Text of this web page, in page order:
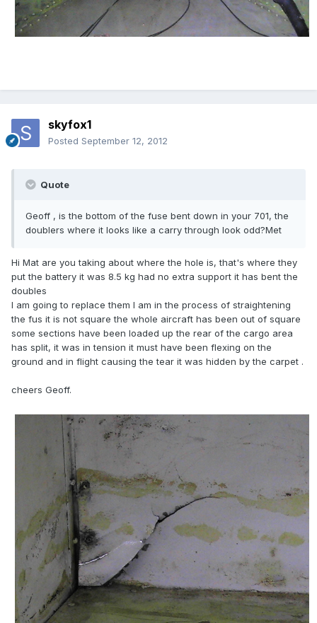
skyfox1
Posted September 12, 2012
Quote
Geoff , is the bottom of the fuse bent down in your 701, the
doublers where it looks like a carry through look odd?Met
Hi Mat are you taking about where the hole is, that's where they
put the battery it was 8.5 kg had no extra support it has bent the
doubles
l am going to replace them l am in the process of straightening
the fus it is not square the whole aircraft has been out of square
some sections have been loaded up the rear of the cargo area
has split, it was in tension it must have been flexing on the
ground and in flight causing the tear it was hidden by the carpet .
cheers Geoff.